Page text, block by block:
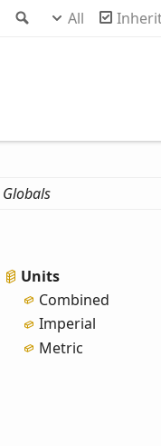
Search
All
Globals
Units
Combined
Imperial
Metric